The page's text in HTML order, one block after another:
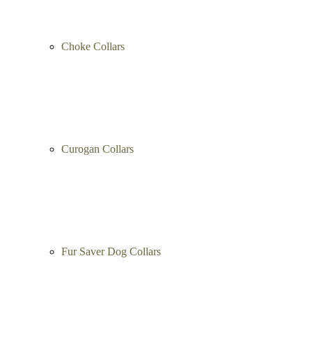
Choke Collars
Curogan Collars
Fur Saver Dog Collars